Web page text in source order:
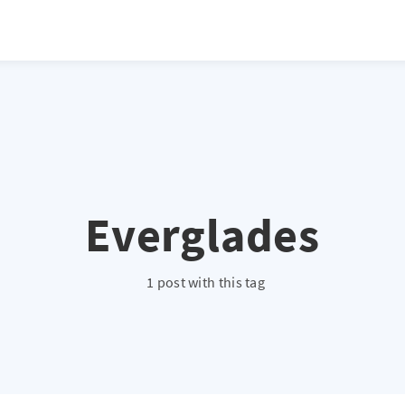
}
Everglades
1 post with this tag